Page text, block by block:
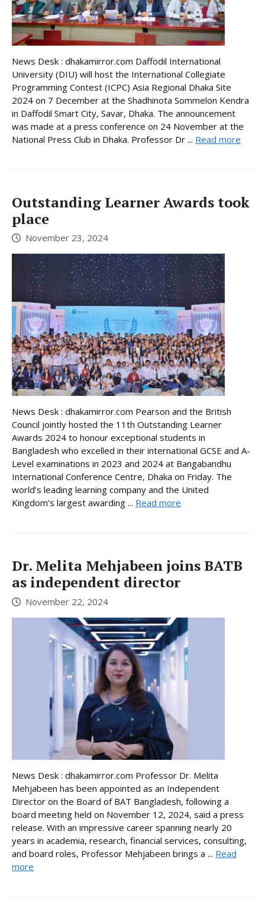
News Desk : dhakamirror.com Daffodil International
University (DIU) will host the International Collegiate
Programming Contest (ICPC) Asia Regional Dhaka Site
2024 on 7 December at the Shadhinota Sommelon Kendra
in Daffodil Smart City, Savar, Dhaka. The announcement
was made at a press conference on 24 November at the
National Press Club in Dhaka. Professor Dr ... Read more
Outstanding Learner Awards took
place
November 23, 2024
News Desk : dhakamirror.com Pearson and the British
Council jointly hosted the 11th Outstanding Learner
Awards 2024 to honour exceptional students in
Bangladesh who excelled in their international GCSE and A-
Level examinations in 2023 and 2024 at Bangabandhu
International Conference Centre, Dhaka on Friday. The
world’s leading learning company and the United
Kingdom’s largest awarding ... Read more
Dr. Melita Mehjabeen joins BATB
as independent director
November 22, 2024
News Desk : dhakamirror.com Professor Dr. Melita
Mehjabeen has been appointed as an Independent
Director on the Board of BAT Bangladesh, following a
board meeting held on November 12, 2024, said a press
release. With an impressive career spanning nearly 20
years in academia, research, financial services, consulting,
and board roles, Professor Mehjabeen brings a ... Read
more